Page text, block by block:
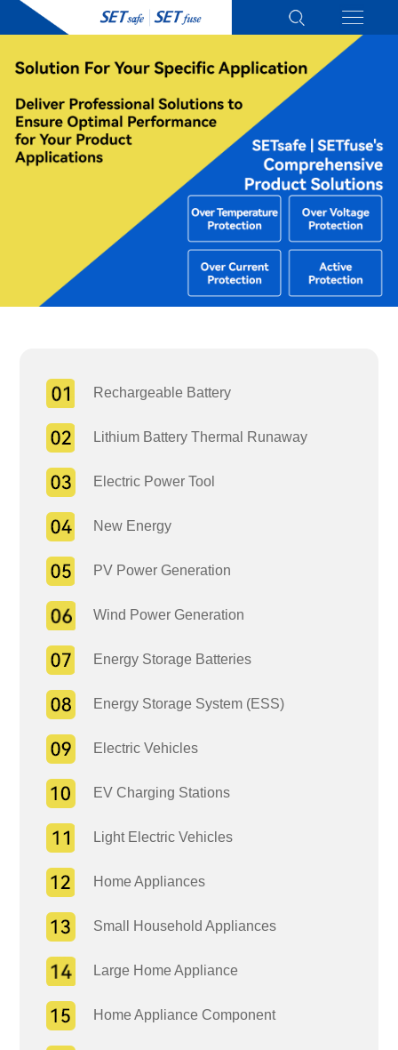
Rechargeable Battery
Lithium Battery Thermal Runaway
Electric Power Tool
New Energy
PV Power Generation
Wind Power Generation
Energy Storage Batteries
Energy Storage System (ESS)
Electric Vehicles
EV Charging Stations
Light Electric Vehicles
Home Appliances
Small Household Appliances
Large Home Appliance
Home Appliance Component